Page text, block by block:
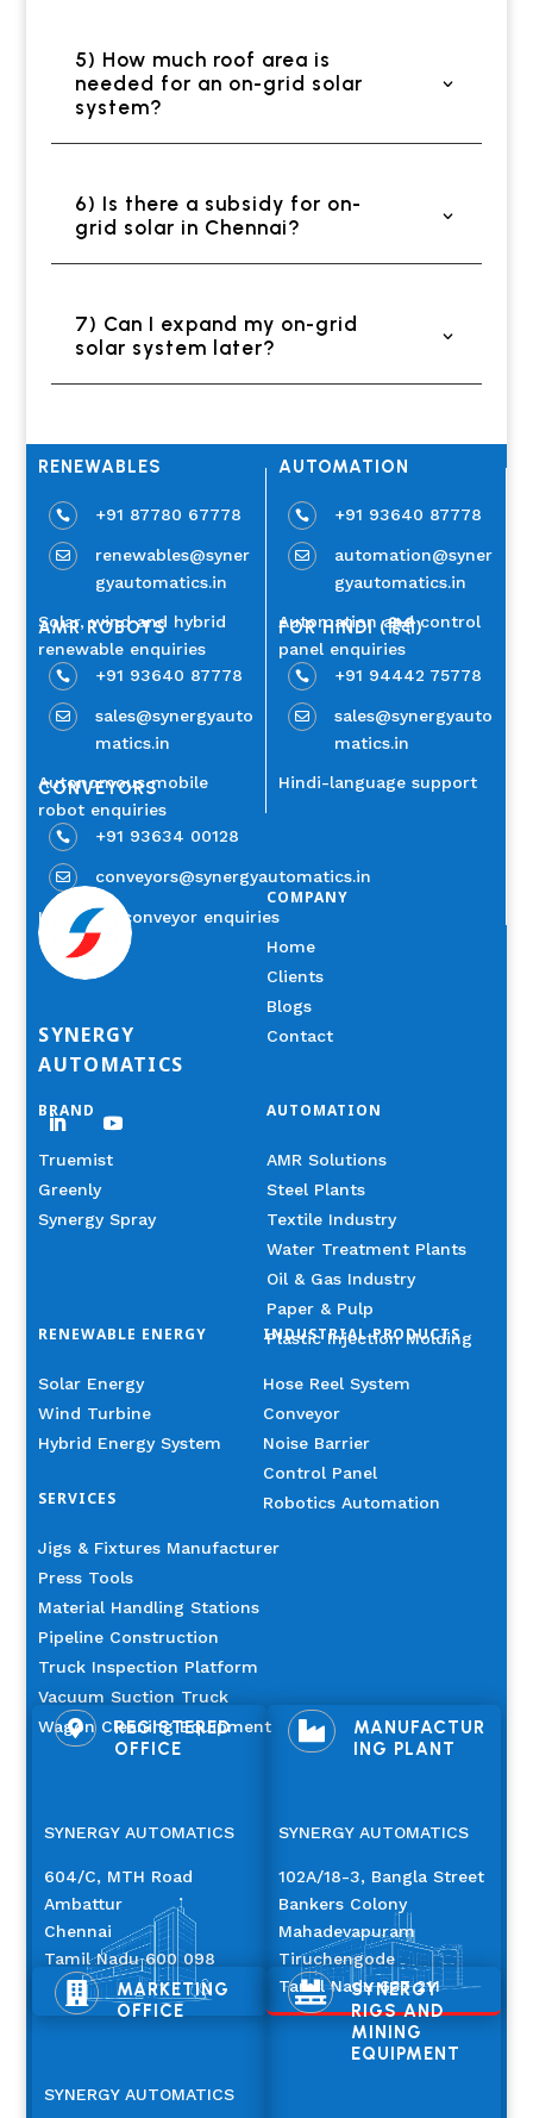
5) How much roof area is
needed for an on-grid solar
system?
6) Is there a subsidy for on-
grid solar in Chennai?
7) Can I expand my on-grid
solar system later?
RENEWABLES
 +91 87780 67778

renewables@syner
gyautomatics.in
Solar, wind and hybrid
renewable enquiries
AUTOMATION
 +91 93640 87778

automation@syner
gyautomatics.in
Automation and control
panel enquiries
AMR ROBOTS
 +91 93640 87778

sales@synergyauto
matics.in
Autonomous mobile
robot enquiries
FOR HINDI (हिंदी)
 +91 94442 75778

sales@synergyauto
matics.in
Hindi-language support
CONVEYORS
 +91 93634 00128
 conveyors@synergyautomatics.in
Industrial conveyor enquiries
SYNERGY
AUTOMATICS
COMPANY
Home
Clients
Blogs
Contact
BRAND
Truemist
Greenly
Synergy Spray
AUTOMATION
AMR Solutions
Steel Plants
Textile Industry
Water Treatment Plants
Oil & Gas Industry
Paper & Pulp
Plastic Injection Molding
RENEWABLE ENERGY
Solar Energy
Wind Turbine
Hybrid Energy System
INDUSTRIAL PRODUCTS
Hose Reel System
Conveyor
Noise Barrier
Control Panel
Robotics Automation
SERVICES
Jigs & Fixtures Manufacturer
Press Tools
Material Handling Stations
Pipeline Construction
Truck Inspection Platform
Vacuum Suction Truck
Wagon Cleaning Equipment

REGISTERED
OFFICE
SYNERGY AUTOMATICS
604/C, MTH Road
Ambattur
Chennai
Tamil Nadu 600 098

MANUFACTUR
ING PLANT
SYNERGY AUTOMATICS
102A/18-3, Bangla Street
Bankers Colony
Mahadevapuram
Tiruchengode
Tamil Nadu 637 211

MARKETING
OFFICE
SYNERGY AUTOMATICS

SYNERGY
RIGS AND
MINING
EQUIPMENT